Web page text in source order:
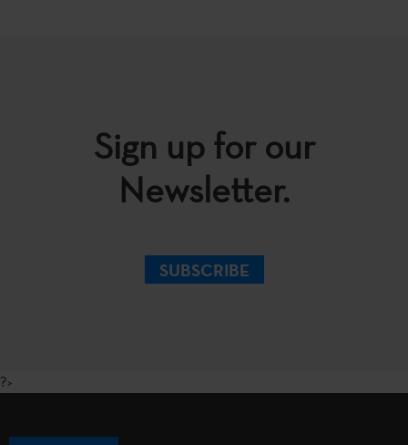
Sign up for our
Newsletter.
SUBSCRIBE
?>